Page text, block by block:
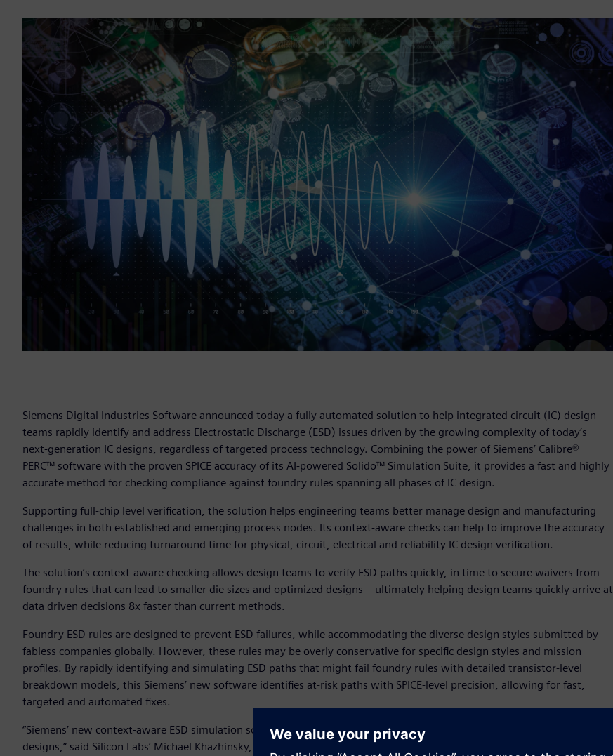
Siemens Digital Industries Software announced today a fully automated solution to help integrated circuit (IC) design
teams rapidly identify and address Electrostatic Discharge (ESD) issues driven by the growing complexity of today’s
next-generation IC designs, regardless of targeted process technology. Combining the power of Siemens’ Calibre®
PERC™ software with the proven SPICE accuracy of its AI-powered Solido™ Simulation Suite, it provides a fast and highly
accurate method for checking compliance against foundry rules spanning all phases of IC design.
Supporting full-chip level verification, the solution helps engineering teams better manage design and manufacturing
challenges in both established and emerging process nodes. Its context-aware checks can help to improve the accuracy
of results, while reducing turnaround time for physical, circuit, electrical and reliability IC design verification.
The solution’s context-aware checking allows design teams to verify ESD paths quickly, in time to secure waivers from
foundry rules that can lead to smaller die sizes and optimized designs – ultimately helping design teams quickly arrive at
data driven decisions 8x faster than current methods.
Foundry ESD rules are designed to prevent ESD failures, while accommodating the diverse design styles submitted by
fabless companies globally. However, these rules may be overly conservative for specific design styles and mission
profiles. By rapidly identifying and simulating ESD paths that might fail foundry rules with detailed transistor-level
breakdown models, this Siemens’ new software identifies at-risk paths with SPICE-level precision, allowing for fast,
targeted and automated fixes.
“Siemens’ new context-aware ESD simulation solution can help deliver accurate reliability assessment for complex IC
designs,” said Silicon Labs’ Michael Khazhinsky, Principal ESD Engineer of Central R&D. “The push-button solution